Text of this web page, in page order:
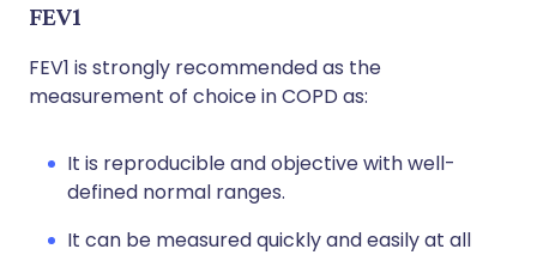
FEV1
FEV1 is strongly recommended as the
measurement of choice in COPD as:
It is reproducible and objective with well-
defined normal ranges.
It can be measured quickly and easily at all